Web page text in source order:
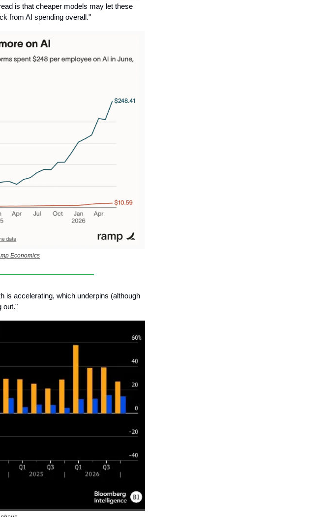
is that cheaper models may let these
from AI spending overall."
Economics
is accelerating, which underpins (although
out."